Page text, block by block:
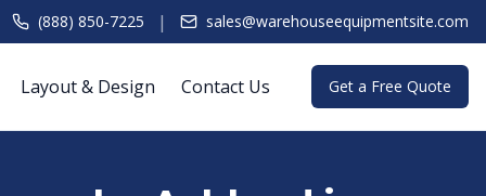
(888) 850-7225 | sales@warehouseequipmentsite.com
Layout & Design Contact Us Get a Free Quote